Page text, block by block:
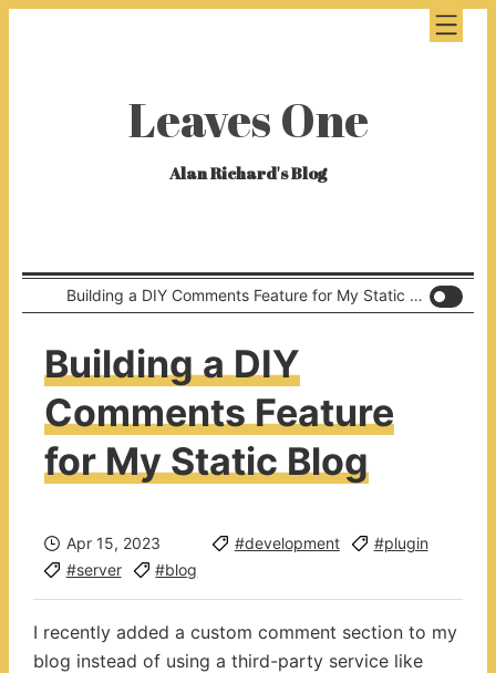
Leaves One
Alan Richard's Blog
Building a DIY Comments Feature for My Static Blog
Building a DIY
Comments Feature
for My Static Blog
Apr 15, 2023 #development
#plugin
#server
#blog
I recently added a custom comment section to my
blog instead of using a third-party service like